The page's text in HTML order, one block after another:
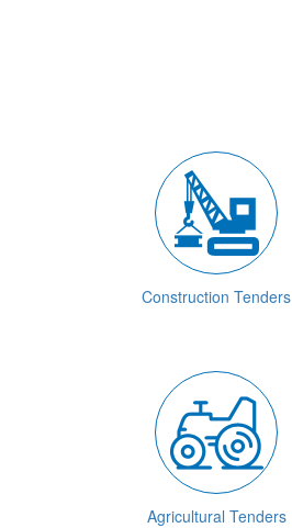
Construction Tenders
Agricultural Tenders